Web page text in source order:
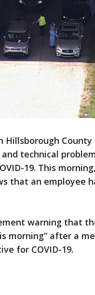
Hillsborough
technical
19. This
that an employee
warning that
morning” after a
for COVID-19.